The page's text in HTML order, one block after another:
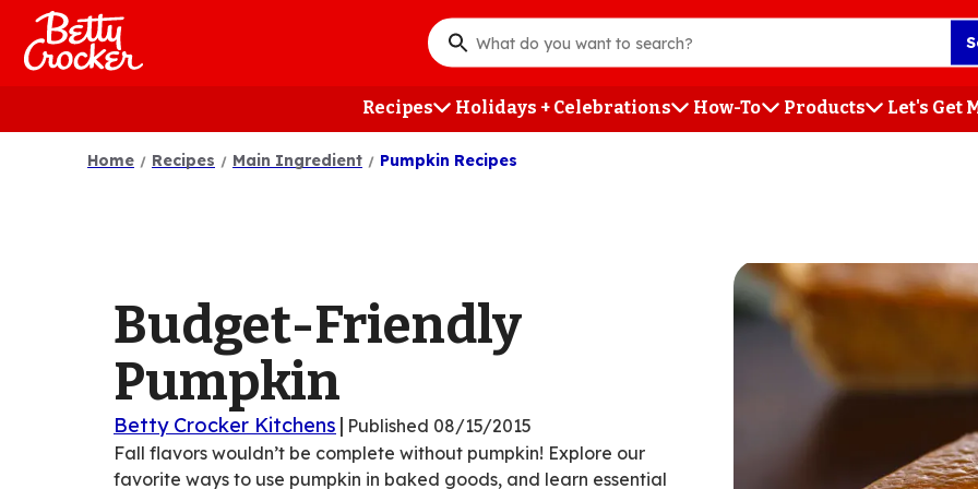
Skip
main
What
you
want
to
Recipes Holidays + Celebrations How-To Products Let's Get
Home Recipes Main Ingredient Pumpkin Recipes
Budget-Friendly
Pumpkin
Betty Crocker Kitchens | Published 08/15/2015
Fall flavors wouldn’t be complete without pumpkin! Explore our
favorite ways to use pumpkin in baked goods, and learn essential